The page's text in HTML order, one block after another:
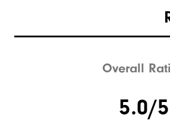
Overall
5.0/5